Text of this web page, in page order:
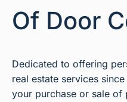
Of Door
Dedicated to offering
real estate services
your purchase or sale of